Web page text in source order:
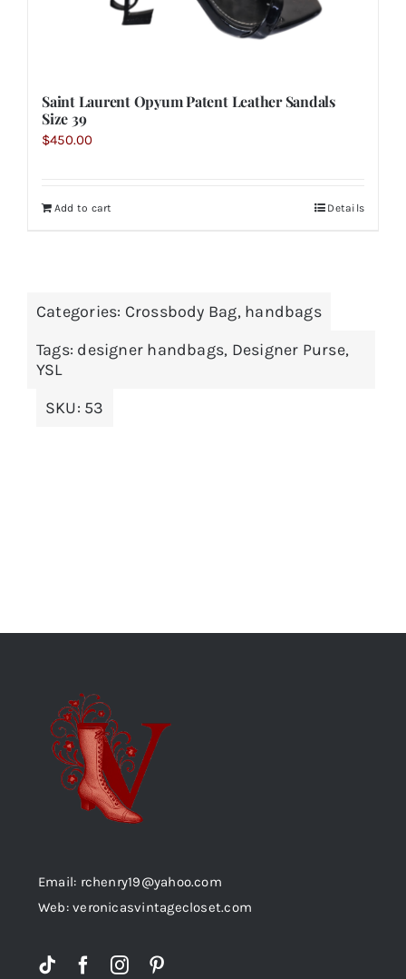
Saint Laurent Opyum Patent Leather Sandals
Size 39
$450.00
Add to cart Details
Categories: Crossbody Bag, handbags
Tags: designer handbags, Designer Purse,
YSL
SKU: 53
Email: rchenry19@yahoo.com
Web: veronicasvintagecloset.com